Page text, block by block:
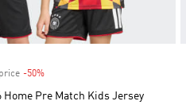
-50%Discount
Home Pre Match Kids Jersey